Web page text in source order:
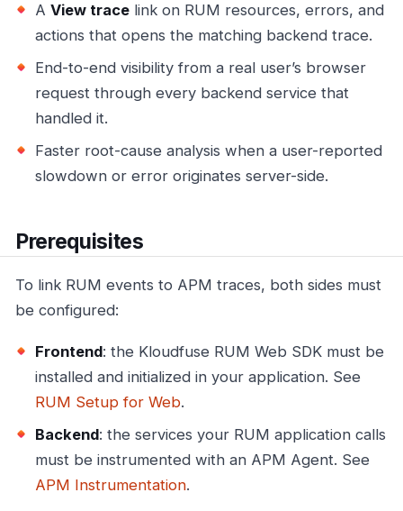
A View trace link on RUM resources, errors, and
actions that opens the matching backend trace.
End-to-end visibility from a real user’s browser
request through every backend service that
handled it.
Faster root-cause analysis when a user-reported
slowdown or error originates server-side.
Prerequisites
To link RUM events to APM traces, both sides must
be configured:
Frontend: the Kloudfuse RUM Web SDK must be
installed and initialized in your application. See
RUM Setup for Web.
Backend: the services your RUM application calls
must be instrumented with an APM Agent. See
APM Instrumentation.